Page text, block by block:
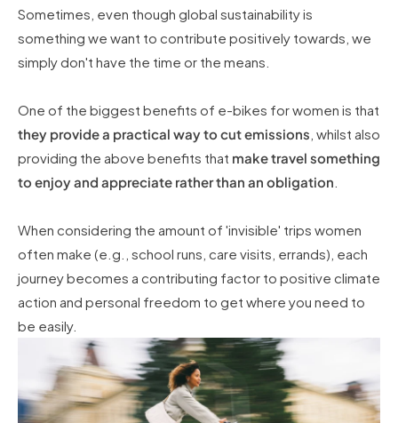
Sometimes, even though global sustainability is
something we want to contribute positively towards, we
simply don't have the time or the means.
One of the biggest benefits of e-bikes for women is that
they provide a practical way to cut emissions , whilst also
providing the above benefits that make travel something
to enjoy and appreciate rather than an obligation
When considering the amount of 'invisible' trips women
often make (e.g., school runs, care visits, errands), each
journey becomes a contributing factor to positive climate
action and personal freedom to get where you need to
be easily.